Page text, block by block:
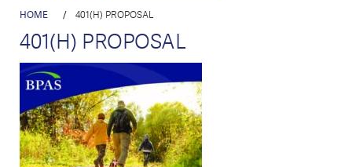
HOME / 401(H) PROPOSAL
401(H) PROPOSAL